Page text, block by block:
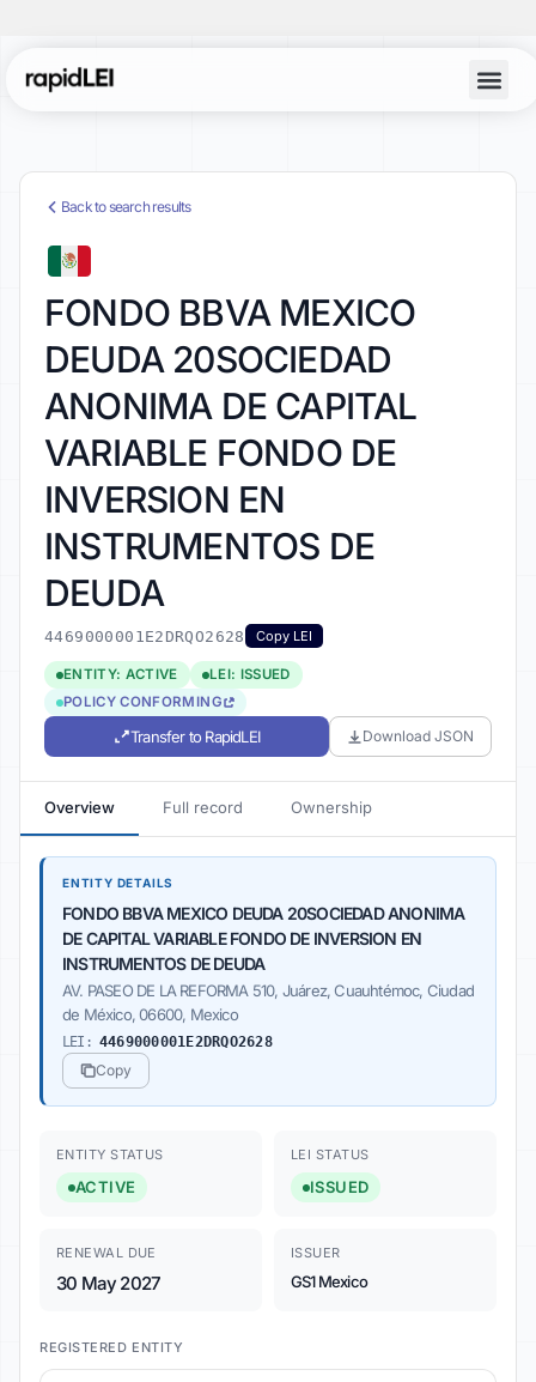
Back to search results
FONDO BBVA MEXICO
DEUDA 20SOCIEDAD
ANONIMA DE CAPITAL
VARIABLE FONDO DE
INVERSION EN
INSTRUMENTOS DE
DEUDA
4469000001E2DRQO2628 Copy LEI
ENTITY: ACTIVE
LEI: ISSUED
POLICY CONFORMING
Transfer to RapidLEI Download JSON
Overview Full record Ownership
ENTITY DETAILS
FONDO BBVA MEXICO DEUDA 20SOCIEDAD ANONIMA
DE CAPITAL VARIABLE FONDO DE INVERSION EN
INSTRUMENTOS DE DEUDA
AV. PASEO DE LA REFORMA 510, Juárez, Cuauhtémoc, Ciudad
de México, 06600, Mexico
LEI: 4469000001E2DRQO2628
Copy
ENTITY STATUS
ACTIVE
LEI STATUS
ISSUED
RENEWAL DUE
30 May 2027
ISSUER
GS1 Mexico
REGISTERED ENTITY